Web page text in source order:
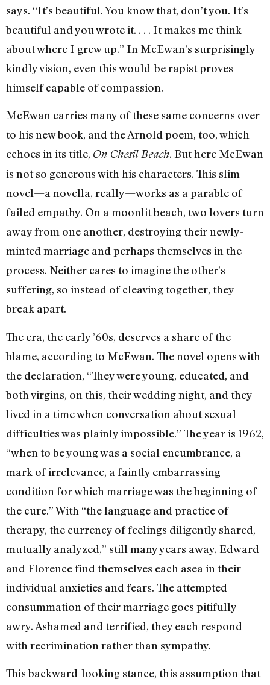
says. “It’s beautiful. You know that, don’t you. It’s
beautiful and you wrote it. . . . It makes me think
about where I grew up.” In McEwan’s surprisingly
kindly vision, even this would-be rapist proves
himself capable of compassion.
McEwan carries many of these same concerns over
to his new book, and the Arnold poem, too, which
echoes in its title, On Chesil Beach. But here McEwan
is not so generous with his characters. This slim
novel—a novella, really—works as a parable of
failed empathy. On a moonlit beach, two lovers turn
away from one another, destroying their newly-
minted marriage and perhaps themselves in the
process. Neither cares to imagine the other’s
suffering, so instead of cleaving together, they
break apart.
The era, the early ’60s, deserves a share of the
blame, according to McEwan. The novel opens with
the declaration, “They were young, educated, and
both virgins, on this, their wedding night, and they
lived in a time when conversation about sexual
difficulties was plainly impossible.” The year is 1962,
“when to be young was a social encumbrance, a
mark of irrelevance, a faintly embarrassing
condition for which marriage was the beginning of
the cure.” With “the language and practice of
therapy, the currency of feelings diligently shared,
mutually analyzed,” still many years away, Edward
and Florence find themselves each asea in their
individual anxieties and fears. The attempted
consummation of their marriage goes pitifully
awry. Ashamed and terrified, they each respond
with recrimination rather than sympathy.
This backward-looking stance, this assumption that